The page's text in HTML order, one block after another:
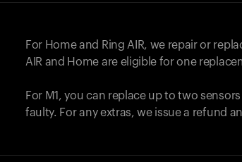
For Home and Ring AIR, we repair or
AIR and Home are eligible for one
For M1, you can replace up to two
faulty. For any extras, we issue a refund